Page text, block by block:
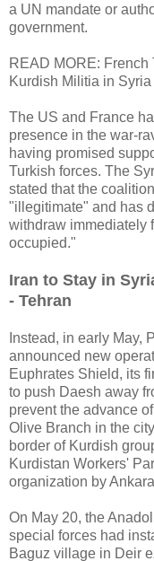
a UN mandate or
government.
READ MORE:
Kurdish Militia in
The US and France
presence in the war-
having promised
Turkish forces. The
stated that the
"illegitimate" and has
withdraw immediately
occupied."
Iran to Stay in
- Tehran
Instead, in early May,
announced new
Euphrates Shield, its
to push Daesh away
prevent the advance
Olive Branch in the
border of Kurdish
Kurdistan Workers'
organization by
On May 20, the
special forces had
Baguz village in Deir